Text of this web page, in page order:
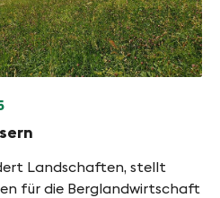
Landschaften, stellt
für die Berglandwirtschaft